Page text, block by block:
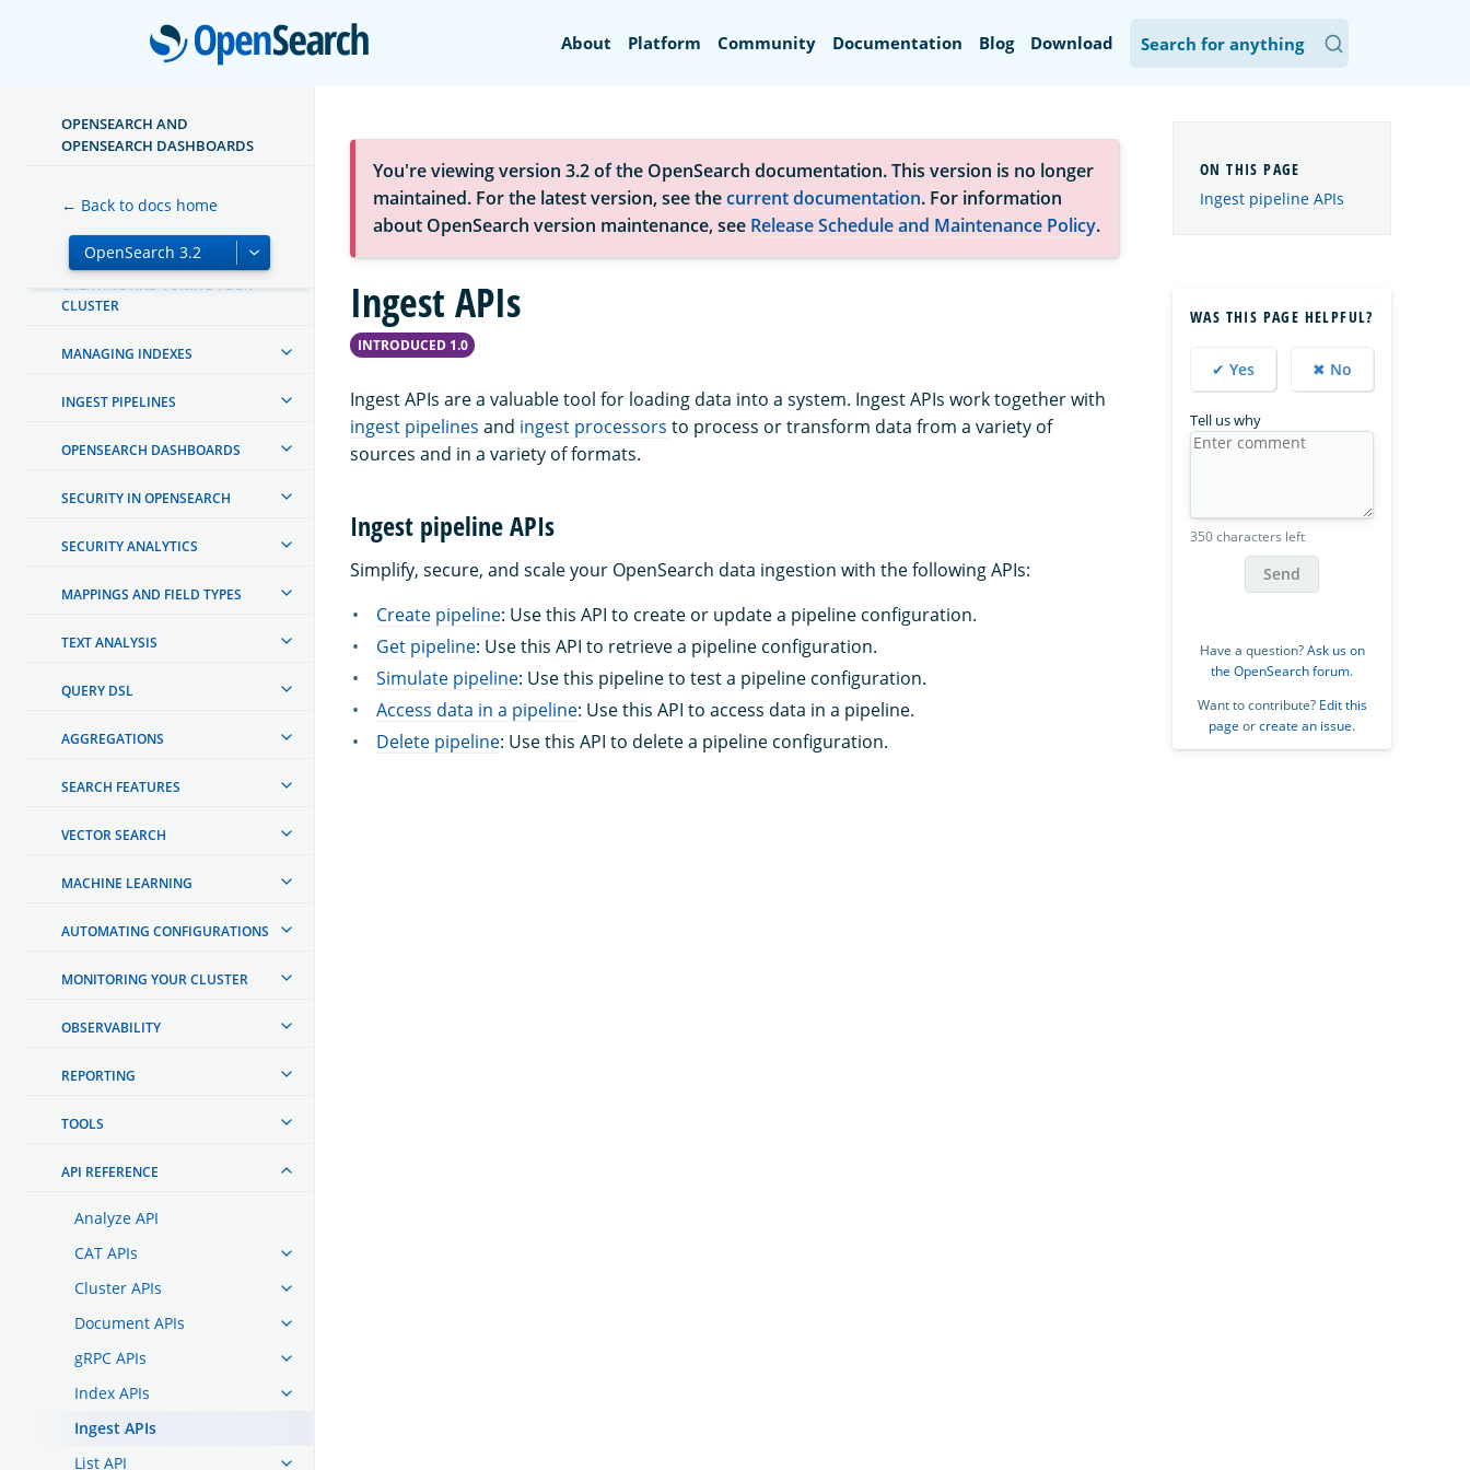
OpenSearch
About Platform Community Documentation Blog Download
OPENSEARCH AND
OPENSEARCH DASHBOARDS
← Back to docs home
ABOUT OPENSEARCH
TUTORIALS
MIGRATE OR UPGRADE
CREATING AND TUNING YOUR
CLUSTER
MANAGING INDEXES
INGEST PIPELINES
OPENSEARCH DASHBOARDS
SECURITY IN OPENSEARCH
SECURITY ANALYTICS
MAPPINGS AND FIELD TYPES
TEXT ANALYSIS
QUERY DSL
AGGREGATIONS
SEARCH FEATURES
VECTOR SEARCH
MACHINE LEARNING
AUTOMATING CONFIGURATIONS
MONITORING YOUR CLUSTER
OBSERVABILITY
REPORTING
TOOLS
API REFERENCE
Analyze API
CAT APIs
Cluster APIs
Document APIs
gRPC APIs
Index APIs
Ingest APIs
List API
You're viewing version 3.2 of the OpenSearch documentation. This version is no longer
maintained. For the latest version, see thecurrent documentation. For information
about OpenSearch version maintenance, see Release Schedule and Maintenance Policy.
Ingest APIs
INTRODUCED 1.0
Ingest APIs are a valuable tool for loading data into a system. Ingest APIs work together with
ingest pipelines and ingest processors to process or transform data from a variety of
sources and in a variety of formats.
Ingest pipeline APIs
Simplify, secure, and scale your OpenSearch data ingestion with the following APIs:
Create pipeline: Use this API to create or update a pipeline configuration.
Get pipeline: Use this API to retrieve a pipeline configuration.
Simulate pipeline: Use this pipeline to test a pipeline configuration.
Access data in a pipeline: Use this API to access data in a pipeline.
Delete pipeline: Use this API to delete a pipeline configuration.
Ingest pipeline APIs
WAS THIS PAGE HELPFUL?
✔ Yes ✖ No
Tell us why
350 characters left
Send
Have a question?Ask us on
the OpenSearch forum.
Want to contribute? Edit this
page orcreate an issue.